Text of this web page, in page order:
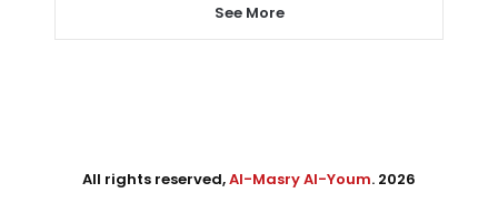
See More
All rights reserved,Al-Masry Al-Youm. 2026